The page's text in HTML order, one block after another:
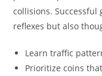
collisions.
reflexes but also
Learn traffic
Prioritize coins